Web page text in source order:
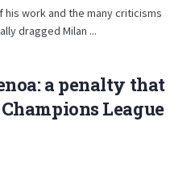
work and the many criticisms
dragged Milan ...
a penalty that
League